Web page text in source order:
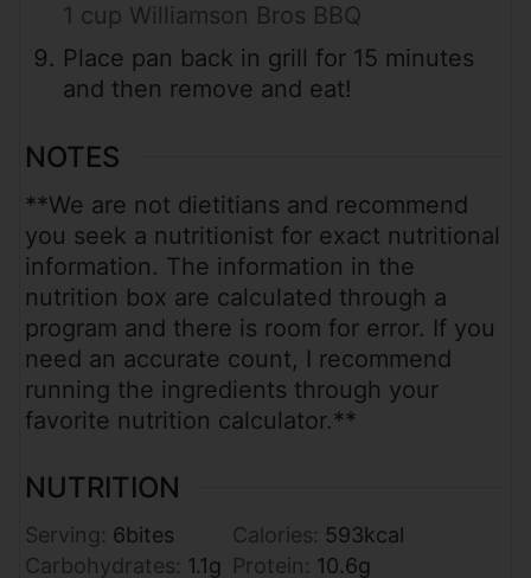
1 cup Williamson Bros BBQ
Place pan back in grill for 15 minutes
and then remove and eat!
NOTES
**We are not dietitians and recommend
you seek a nutritionist for exact nutritional
information. The information in the
nutrition box are calculated through a
program and there is room for error. If you
need an accurate count, I recommend
running the ingredients through your
favorite nutrition calculator.**
NUTRITION
Serving: 6bites Calories: 593kcal
Carbohydrates: 1.1g Protein: 10.6g